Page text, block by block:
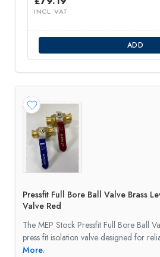
INCL. VAT
ADD
Pressfit Full Bore Ball Valve Brass
Valve Red
The MEP Stock Pressfit Full Bore Ball
press fit isolation valve designed for
More.